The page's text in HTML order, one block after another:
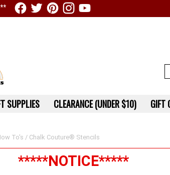
To's / Chalk Couture® Stencils
*****NOTICE*****
SUPPLIES CLEARANCE (UNDER $10) GIFT